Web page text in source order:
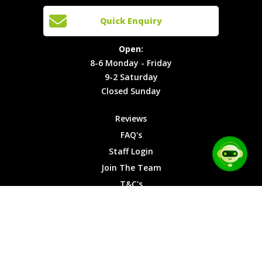
Locations
T&C's
Cookies
Open:
8-6
Monday -
Friday
9-2
Saturday
Sunday
Quick Enquiry
Open:
8-6 Monday - Friday
9-2 Saturday
Closed Sunday
Reviews
FAQ's
Staff Login
Join The Team
T&C's